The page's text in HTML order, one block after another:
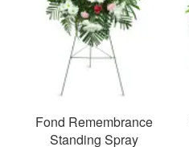
Fond Remembrance
Standing Spray